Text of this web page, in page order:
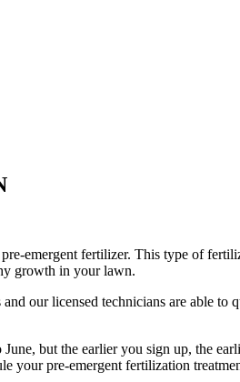
emergent fertilizer. This type of
growth in your lawn.
our licensed technicians are able to
but the earlier you sign up, the
your pre-emergent fertilization